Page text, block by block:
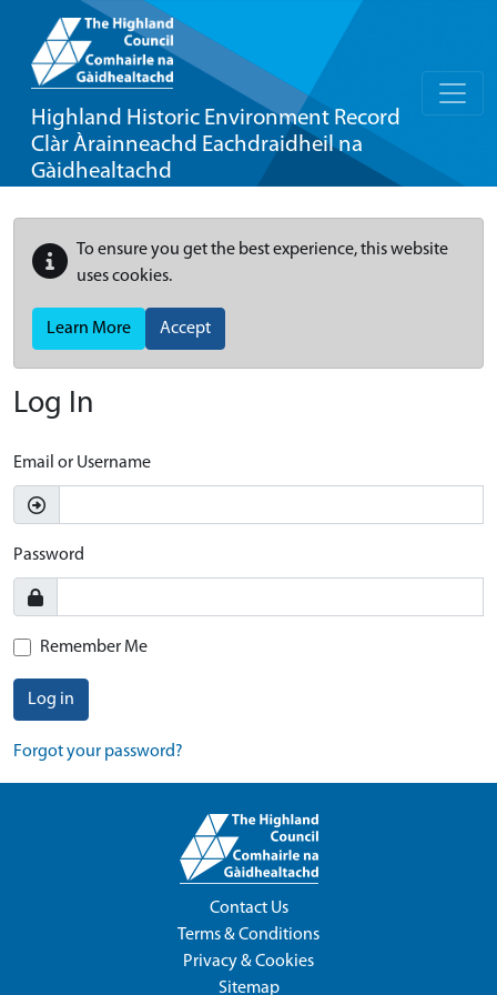
Highland Historic Environment Record
Clàr Àrainneachd Eachdraidheil na
Gàidhealtachd
To ensure you get the best experience, this website
uses cookies.
Learn More Accept
Log In
Email or Username
Password
Remember Me
Log in
Forgot your password?
Contact Us
Terms & Conditions
Privacy & Cookies
Sitemap